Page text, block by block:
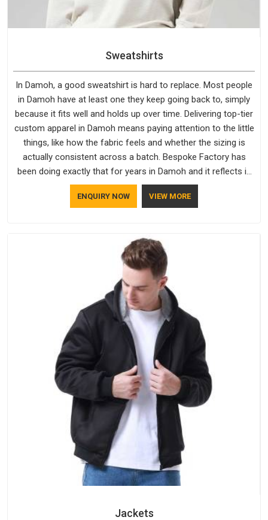
Sweatshirts
In Damoh, a good sweatshirt is hard to replace. Most people
in Damoh have at least one they keep going back to, simply
because it fits well and holds up over time. Delivering top-tier
custom apparel in Damoh means paying attention to the little
things, like how the fabric feels and whether the sizing is
actually consistent across a batch. Bespoke Factory has
been doing exactly that for years in Damoh and it reflects in
the work. If you are looking for Sweatshirts Manufacturers in
Damoh, although we operate from Delhi, the same standards
ENQUIRY NOW VIEW MORE
Jackets